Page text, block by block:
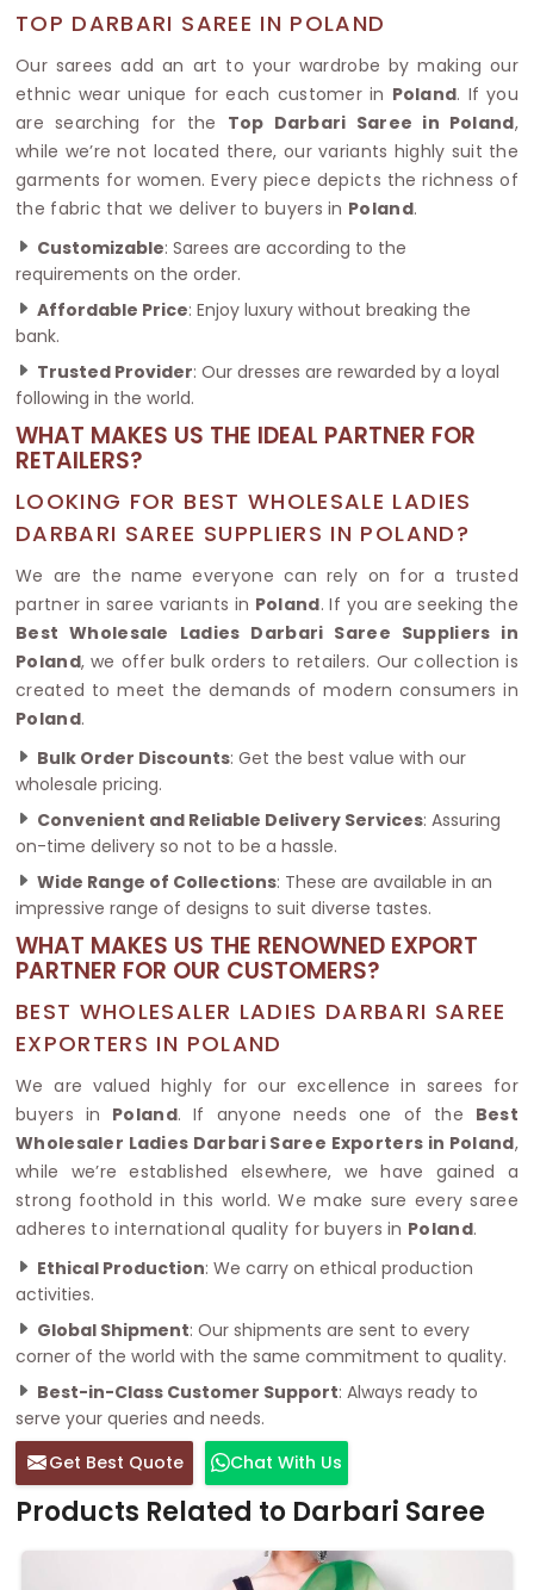
TOP DARBARI SAREE IN POLAND
Our sarees add an art to your wardrobe by making our
ethnic wear unique for each customer in Poland. If you
are searching for the Top Darbari Saree in Poland,
while we’re not located there, our variants highly suit the
garments for women. Every piece depicts the richness of
the fabric that we deliver to buyers in Poland.
Customizable: Sarees are according to the
requirements on the order.
Affordable Price: Enjoy luxury without breaking the
bank.
Trusted Provider: Our dresses are rewarded by a loyal
following in the world.
WHAT MAKES US THE IDEAL PARTNER FOR
RETAILERS?
LOOKING FOR BEST WHOLESALE LADIES
DARBARI SAREE SUPPLIERS IN POLAND?
We are the name everyone can rely on for a trusted
partner in saree variants in Poland. If you are seeking the
Best Wholesale Ladies Darbari Saree Suppliers in
Poland, we offer bulk orders to retailers. Our collection is
created to meet the demands of modern consumers in
Poland.
Bulk Order Discounts: Get the best value with our
wholesale pricing.
Convenient and Reliable Delivery Services: Assuring
on-time delivery so not to be a hassle.
Wide Range of Collections: These are available in an
impressive range of designs to suit diverse tastes.
WHAT MAKES US THE RENOWNED EXPORT
PARTNER FOR OUR CUSTOMERS?
BEST WHOLESALER LADIES DARBARI SAREE
EXPORTERS IN POLAND
We are valued highly for our excellence in sarees for
buyers in Poland. If anyone needs one of the Best
Wholesaler Ladies Darbari Saree Exporters in Poland,
while we’re established elsewhere, we have gained a
strong foothold in this world. We make sure every saree
adheres to international quality for buyers in Poland.
Ethical Production: We carry on ethical production
activities.
Global Shipment: Our shipments are sent to every
corner of the world with the same commitment to quality.
Best-in-Class Customer Support: Always ready to
serve your queries and needs.
Get Best Quote
Chat With Us
Products Related to Darbari Saree